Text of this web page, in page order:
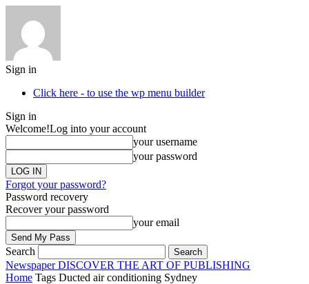
Sign in
Click here - to use the wp menu builder
Sign in
Welcome!Log into your account
your username
your password
Forgot your password?
Password recovery
Recover your password
your email
Search
Newspaper DISCOVER THE ART OF PUBLISHING
Home Tags Ducted air conditioning Sydney